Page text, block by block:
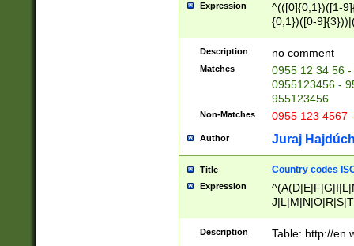
Expression
^(([0]{0,1})([1-
{0,1})([0-
{2})))$
Description no comment
Matches
0955 12 34 56
0955123456 -
955123456
Non-Matches 0955 123 4567
Author Juraj
Title Country codes
Expression
Description Table: http://